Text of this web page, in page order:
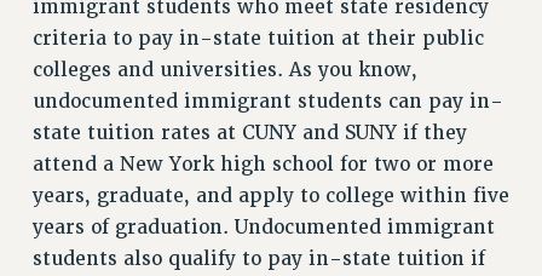
PRIMARY ENDORSEMENTS 2026
REINSTATE THE FIRED FOUR
PSC/CUNY CONTRACT IMPLEMENTATION
DOWLOAD BACKPAY ESTIMATOR
PETITION: TREAT RF WORKERS FAIRLY
NEW RF FIELD UNITS CONTRACT
IMPLEMENTATION
immigrant students who meet state residency
criteria to pay in-state tuition at their public
colleges and universities. As you know,
undocumented immigrant students can pay in-
state tuition rates at CUNY and SUNY if they
attend a New York high school for two or more
years, graduate, and apply to college within five
years of graduation. Undocumented immigrant
students also qualify to pay in-state tuition if